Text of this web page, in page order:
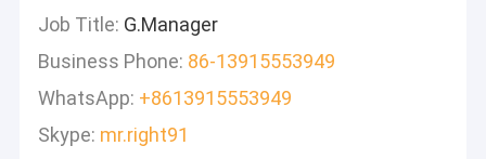
Job Title: G.Manager
Business Phone: 86-13915553949
WhatsApp: +8613915553949
Skype: mr.right91